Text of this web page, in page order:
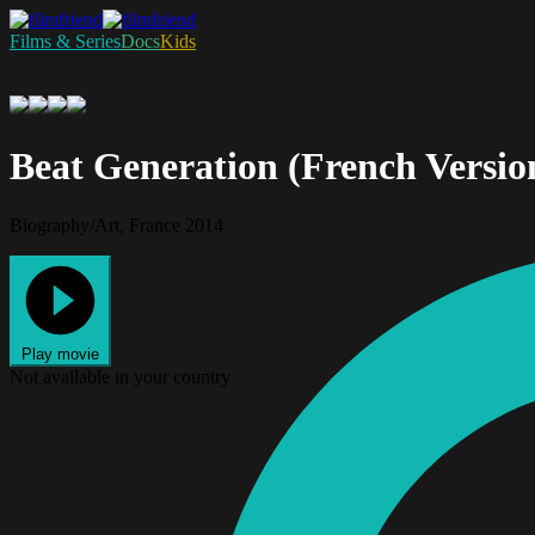
Films & SeriesDocsKids
Beat Generation (French
Biography/Art, France 2014
Play movie
Not available in your country